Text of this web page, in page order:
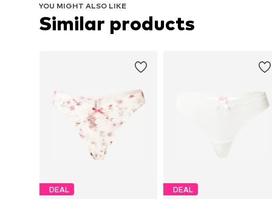
YOU MIGHT ALSO LIKE
Similar products
DEAL DEAL